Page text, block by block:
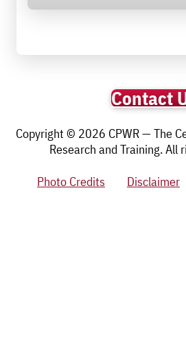
Contact
Copyright © 2026 CPWR — The
Research and Training. All
Photo Credits
Disclaimer